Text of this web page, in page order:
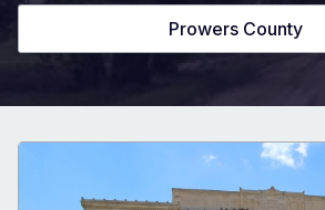
Prowers County